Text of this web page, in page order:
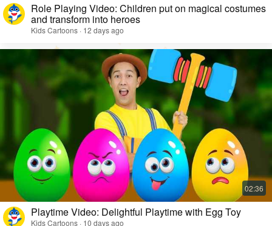
Role Playing Video: Children put on magical costumes
and transform into heroes
Kids Cartoons · 12 days ago
Playtime Video: Delightful Playtime with Egg Toy
Kids Cartoons · 10 days ago